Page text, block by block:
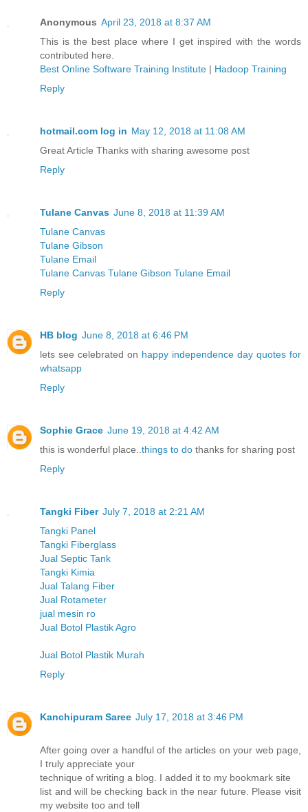
Anonymous April 23, 2018 at 8:37 AM
This is the best place where I get inspired with the words
contributed here.
Best Online Software Training Institute | Hadoop Training
Reply
hotmail.com log in May 12, 2018 at 11:08 AM
Great Article Thanks with sharing awesome post
Reply
Tulane Canvas June 8, 2018 at 11:39 AM
Tulane Canvas
Tulane Gibson
Tulane Email
Tulane Canvas Tulane Gibson Tulane Email
Reply
HB blog June 8, 2018 at 6:46 PM
lets see celebrated on happy independence day quotes for
whatsapp
Reply
Sophie Grace June 19, 2018 at 4:42 AM
this is wonderful place.. things to do thanks for sharing post
Reply
Tangki Fiber July 7, 2018 at 2:21 AM
Tangki Panel
Tangki Fiberglass
Jual Septic Tank
Tangki Kimia
Jual Talang Fiber
Jual Rotameter
jual mesin ro
Jual Botol Plastik Agro
Jual Botol Plastik Murah
Reply
Kanchipuram Saree July 17, 2018 at 3:46 PM
After going over a handful of the articles on your web page,
I truly appreciate your
technique of writing a blog. I added it to my bookmark site
list and will be checking back in the near future. Please visit
my website too and tell